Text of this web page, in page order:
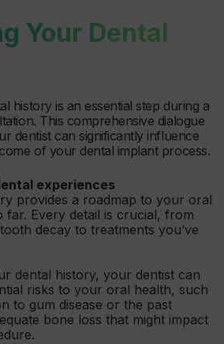
Your Dental
history is an essential step during a
This comprehensive dialogue
dentist can significantly influence
of your dental implant process.
experiences
provides a roadmap to your oral
far. Every detail is crucial, from
decay to treatments you’ve
dental history, your dentist can
risks to your oral health, such
to gum disease or the past
bone loss that might impact